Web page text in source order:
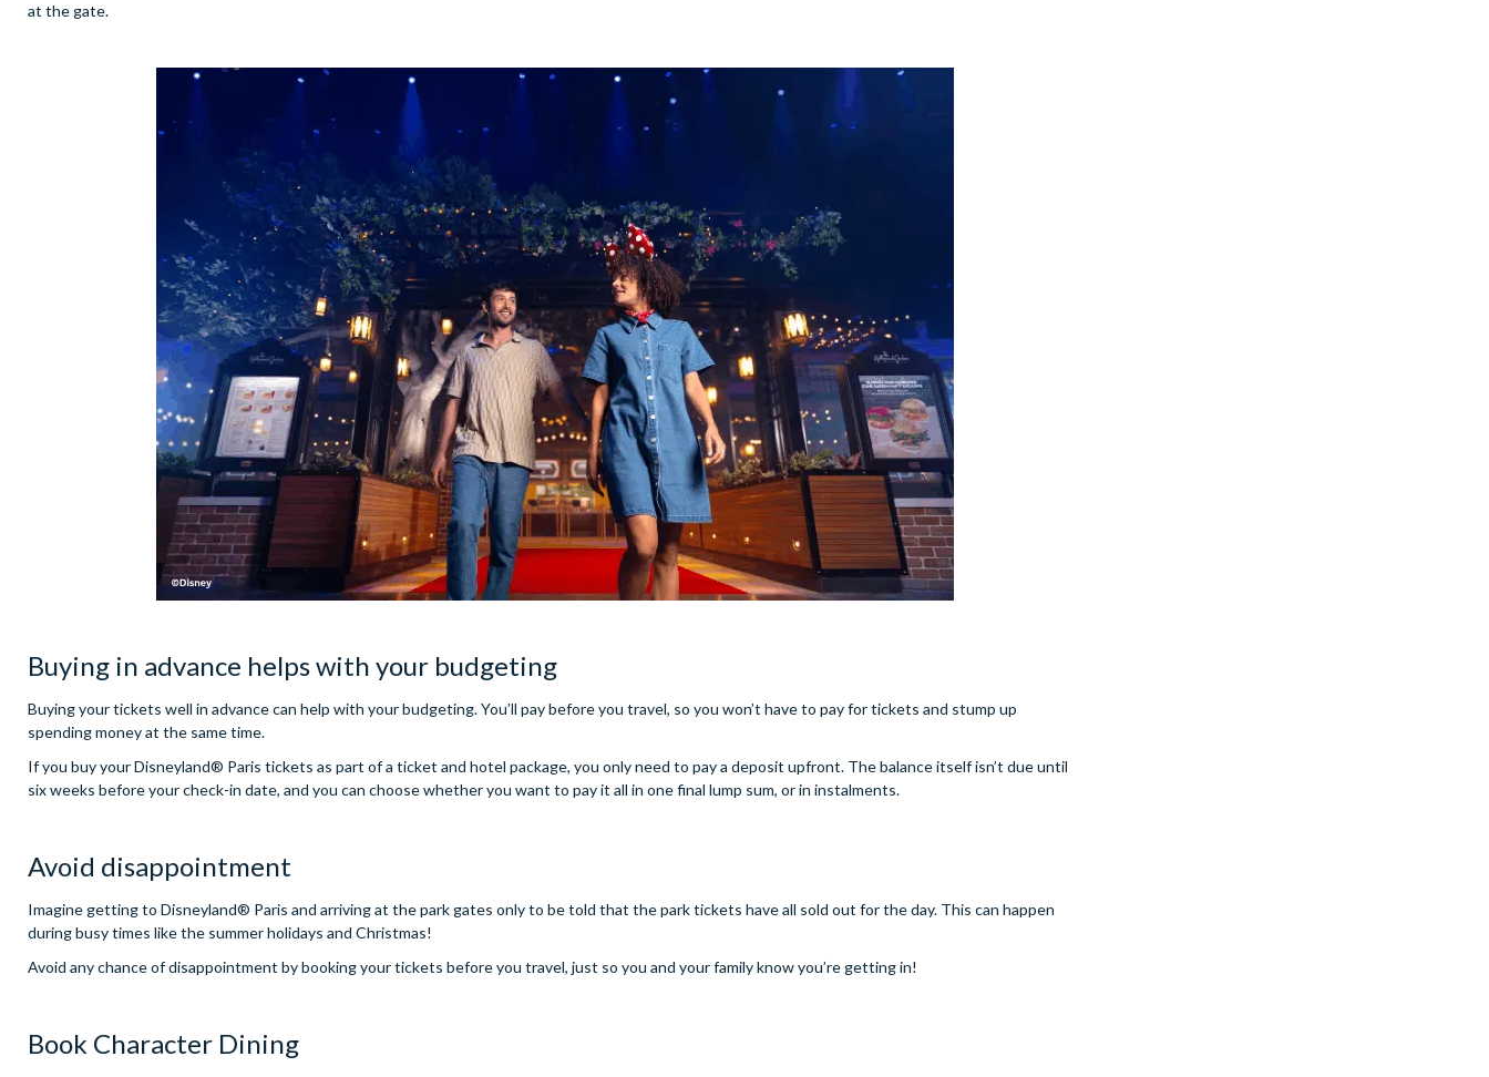
at the gate.
Buying in advance helps with your budgeting
Buying your tickets well in advance can help with your budgeting. You’ll pay before you travel, so you won’t have to pay for tickets and stump up
spending money at the same time.
If you buy your Disneyland® Paris tickets as part of a ticket and hotel package, you only need to pay a deposit upfront. The balance itself isn’t due until
six weeks before your check-in date, and you can choose whether you want to pay it all in one final lump sum, or in instalments.
Avoid disappointment
Imagine getting to Disneyland® Paris and arriving at the park gates only to be told that the park tickets have all sold out for the day. This can happen
during busy times like the summer holidays and Christmas!
Avoid any chance of disappointment by booking your tickets before you travel, just so you and your family know you’re getting in!
Book Character Dining